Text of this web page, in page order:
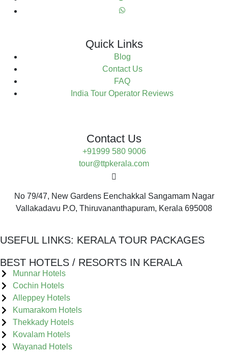
Quick Links
Blog
Contact Us
FAQ
India Tour Operator Reviews
Contact Us
+91999 580 9006
tour@ttpkerala.com
No 79/47, New Gardens Eenchakkal Sangamam Nagar
Vallakadavu P.O, Thiruvananthapuram, Kerala 695008
USEFUL LINKS: KERALA TOUR PACKAGES
BEST HOTELS / RESORTS IN KERALA
Munnar Hotels
Cochin Hotels
Alleppey Hotels
Kumarakom Hotels
Thekkady Hotels
Kovalam Hotels
Wayanad Hotels